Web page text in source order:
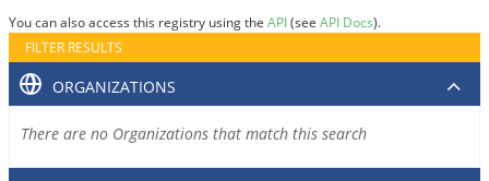
You can also access this registry using the API(see API Docs).
FILTER RESULTS
ORGANIZATIONS
There are no Organizations that match this search